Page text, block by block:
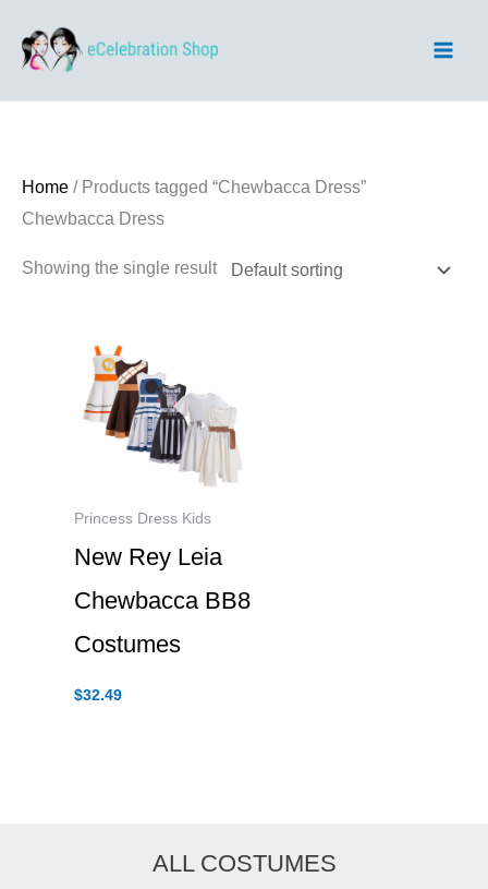
Home / Products tagged “Chewbacca Dress”
Chewbacca Dress
Showing the single result
Princess Dress Kids
New Rey Leia
Chewbacca BB8
Costumes
$32.49
ALL COSTUMES